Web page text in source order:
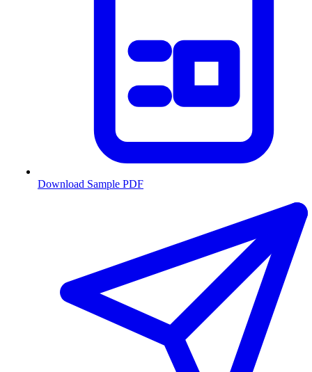
Download Sample PDF